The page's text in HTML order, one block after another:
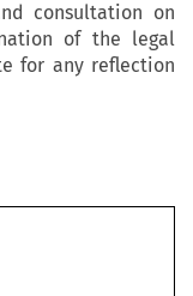
consultation on
of the legal
for any reflection